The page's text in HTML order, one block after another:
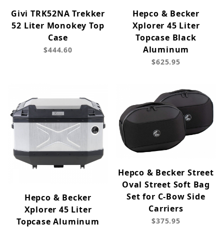
Givi TRK52NA Trekker
52 Liter Monokey Top
Case
$444.60
Hepco & Becker
Xplorer 45 Liter
Topcase Black
Aluminum
$625.95
Hepco & Becker
Xplorer 45 Liter
Topcase Aluminum
Hepco & Becker Street
Oval Street Soft Bag
Set for C-Bow Side
Carriers
$375.95